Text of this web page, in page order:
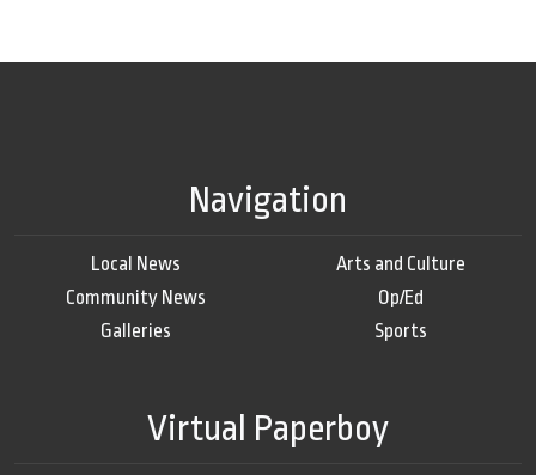
Navigation
Local News
Community News
Galleries
Arts and Culture
Op/Ed
Sports
Virtual Paperboy